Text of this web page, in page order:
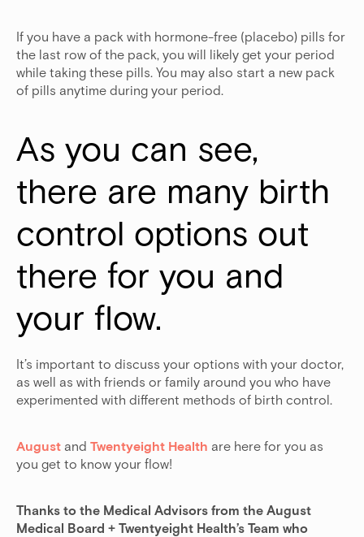
If you have a pack with hormone-free (placebo) pills for
the last row of the pack, you will likely get your period
while taking these pills. You may also start a new pack
of pills anytime during your period.
As you can see,
there are many birth
control options out
there for you and
your flow.
It’s important to discuss your options with your doctor,
as well as with friends or family around you who have
experimented with different methods of birth control.
August and Twentyeight Health are here for you as
you get to know your flow!
Thanks to the Medical Advisors from the August
Medical Board + Twentyeight Health’s Team who